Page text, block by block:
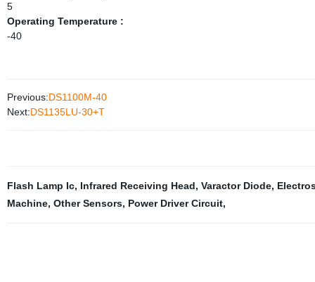
5
Operating Temperature :
-40
Previous:DS1100M-40
Next:DS1135LU-30+T
Flash Lamp Ic, Infrared Receiving Head, Varactor Diode,
Machine, Other Sensors, Power Driver Circuit,